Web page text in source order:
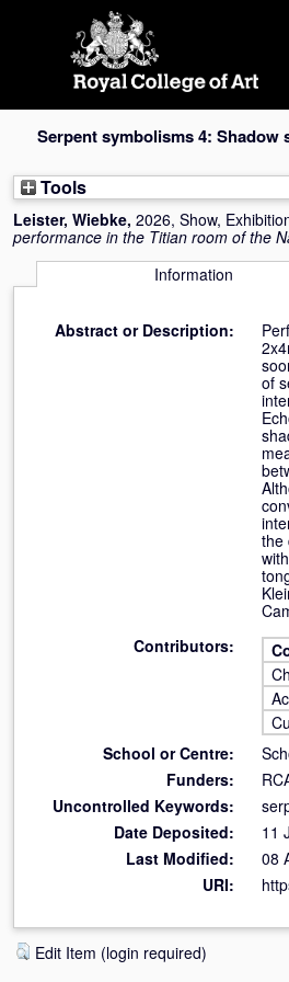
Serpent symbolisms 4:
Tools
Leister, Wiebke, 2026, Show,
performance in the Titian room of the
Information
Abstract or Description:
of
the
Contributors:
School or Centre:
Funders:
Uncontrolled Keywords:
Date Deposited:
11
Last Modified:
08
URI:
Edit Item (login required)